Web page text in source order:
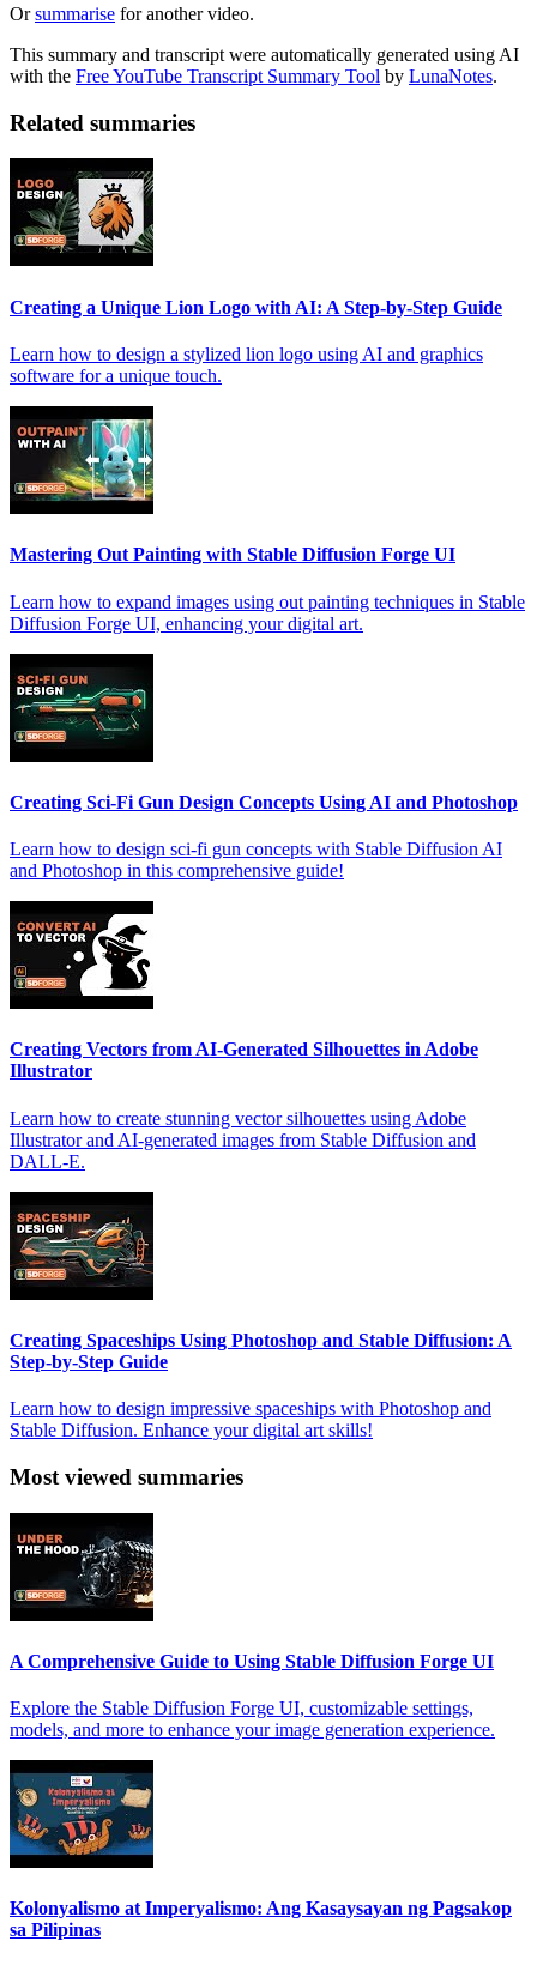
Orsummarise for another video.
This summary and transcript were automatically generated using AI
with the Free YouTube Transcript Summary Tool by LunaNotes.
Related summaries
Creating a Unique Lion Logo with AI: A Step-by-Step Guide
Learn how to design a stylized lion logo using AI and graphics
software for a unique touch.
Mastering Out Painting with Stable Diffusion Forge UI
Learn how to expand images using out painting techniques in Stable
Diffusion Forge UI, enhancing your digital art.
Creating Sci-Fi Gun Design Concepts Using AI and Photoshop
Learn how to design sci-fi gun concepts with Stable Diffusion AI
and Photoshop in this comprehensive guide!
Creating Vectors from AI-Generated Silhouettes in Adobe
Illustrator
Learn how to create stunning vector silhouettes using Adobe
Illustrator and AI-generated images from Stable Diffusion and
DALL-E.
Creating Spaceships Using Photoshop and Stable Diffusion: A
Step-by-Step Guide
Learn how to design impressive spaceships with Photoshop and
Stable Diffusion. Enhance your digital art skills!
Most viewed summaries
A Comprehensive Guide to Using Stable Diffusion Forge UI
Explore the Stable Diffusion Forge UI, customizable settings,
models, and more to enhance your image generation experience.
Kolonyalismo at Imperyalismo: Ang Kasaysayan ng Pagsakop
sa Pilipinas